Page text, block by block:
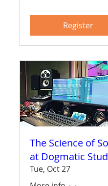
Register
The Science of
at Dogmatic
Tue, Oct 27